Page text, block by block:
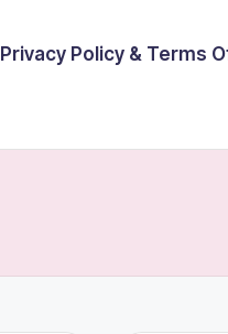
Privacy Policy & Terms